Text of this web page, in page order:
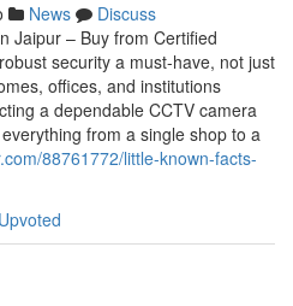
News
Discuss
Jaipur – Buy from Certified
security a must-have, not just
offices, and institutions
a dependable CCTV camera
from a single shop to a
88761772/little-known-facts-